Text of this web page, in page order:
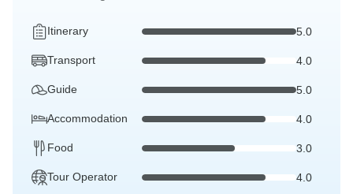
Itinerary 5.0
Transport 4.0
Guide 5.0
Accommodation 4.0
Food 3.0
Tour Operator 4.0